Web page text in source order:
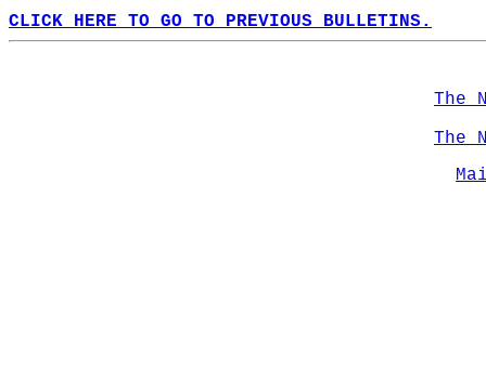
CLICK HERE TO GO TO PREVIOUS BULLETINS.
The
The